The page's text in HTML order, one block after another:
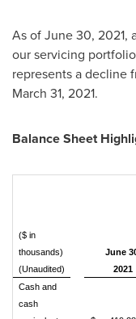
As of June 30, 2021,
our servicing
represents a decline
March 31, 2021.
Balance Sheet
($ in
thousands)
(Unaudited)
June
2021
Cash and
cash